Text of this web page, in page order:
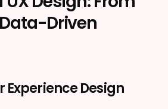
Driven
Experience Design